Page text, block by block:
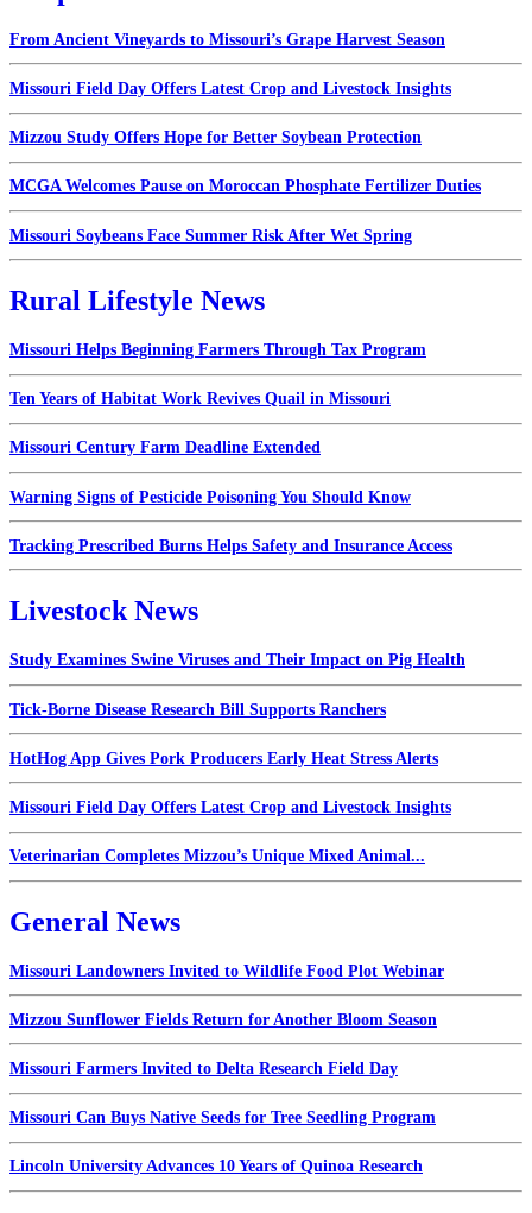
From Ancient Vineyards to Missouri’s Grape Harvest Season
Missouri Field Day Offers Latest Crop and Livestock Insights
Mizzou Study Offers Hope for Better Soybean Protection
MCGA Welcomes Pause on Moroccan Phosphate Fertilizer Duties
Missouri Soybeans Face Summer Risk After Wet Spring
Rural Lifestyle News
Missouri Helps Beginning Farmers Through Tax Program
Ten Years of Habitat Work Revives Quail in Missouri
Missouri Century Farm Deadline Extended
Warning Signs of Pesticide Poisoning You Should Know
Tracking Prescribed Burns Helps Safety and Insurance Access
Livestock News
Study Examines Swine Viruses and Their Impact on Pig Health
Tick-Borne Disease Research Bill Supports Ranchers
HotHog App Gives Pork Producers Early Heat Stress Alerts
Missouri Field Day Offers Latest Crop and Livestock Insights
Veterinarian Completes Mizzou’s Unique Mixed Animal...
General News
Missouri Landowners Invited to Wildlife Food Plot Webinar
Mizzou Sunflower Fields Return for Another Bloom Season
Missouri Farmers Invited to Delta Research Field Day
Missouri Can Buys Native Seeds for Tree Seedling Program
Lincoln University Advances 10 Years of Quinoa Research